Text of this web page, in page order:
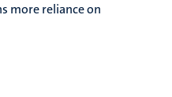
more reliance on